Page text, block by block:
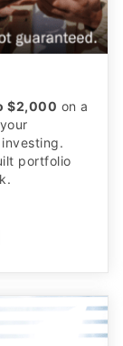
$2,000 on a
portfolio